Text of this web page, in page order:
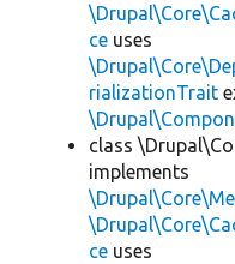
ce uses
rializationTrait
class
implements
ce uses